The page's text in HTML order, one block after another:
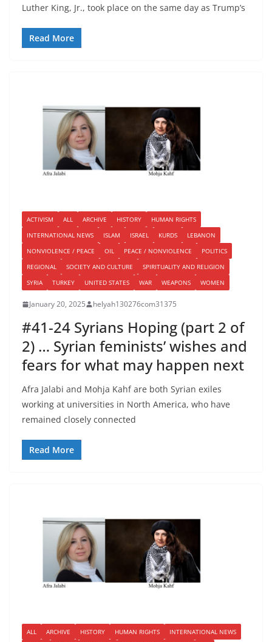
Luther King, Jr., took place on the same day as Trump’s
Read More
ACTIVISM ALL ARCHIVE HISTORY
HUMAN RIGHTS
INTERNATIONAL NEWS
ISLAM ISRAEL KURDS
LEBANON
NONVIOLENCE / PEACE
OIL PEACE / NONVIOLENCE
POLITICS
REGIONAL
SOCIETY AND CULTURE
SPIRITUALITY AND RELIGION
SYRIA
TURKEY UNITED STATES WAR WEAPONS WOMEN
January 20, 2025 helyah130276com31375
#41-24 Syrians Hoping (part 2 of
2) … Syrian feminists’ wishes and
fears for what may happen next
Afra Jalabi and Mohja Kahf are both Syrian exiles
working at universities in North America, who have
remained closely connected
Read More
ALL ARCHIVE HISTORY HUMAN RIGHTS
INTERNATIONAL NEWS